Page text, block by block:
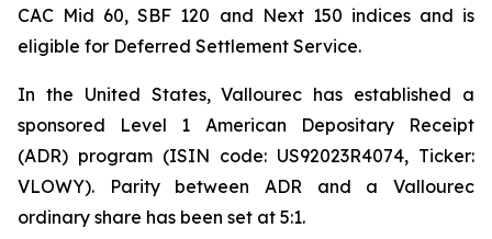
CAC Mid 60, SBF 120 and Next 150 indices and is
eligible for Deferred Settlement Service.
In the United States, Vallourec has established a
sponsored Level 1 American Depositary Receipt
(ADR) program (ISIN code: US92023R4074, Ticker:
VLOWY). Parity between ADR and a Vallourec
ordinary share has been set at 5:1.